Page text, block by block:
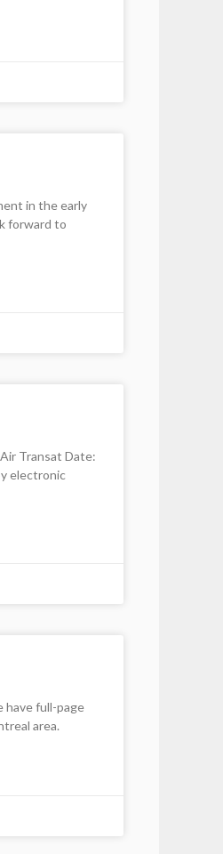
in the early
forward to
Transat Date:
electronic
have full-page
area.